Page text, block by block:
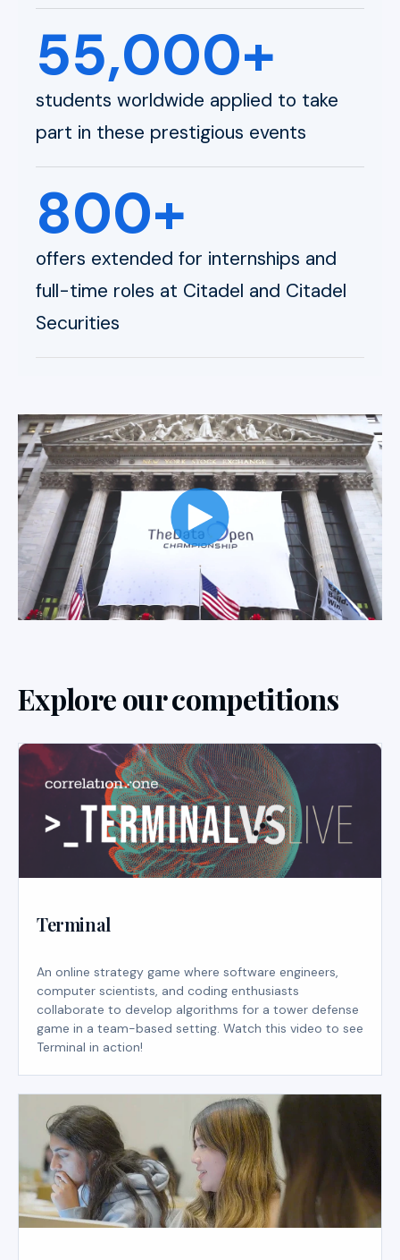
55,000+
students worldwide applied to take
part in these prestigious events
800+
offers extended for internships and
full-time roles at Citadel and Citadel
Securities
Explore our competitions
Terminal
An online strategy game where software engineers,
computer scientists, and coding enthusiasts
collaborate to develop algorithms for a tower defense
game in a team-based setting. Watch this video to see
Terminal in action!